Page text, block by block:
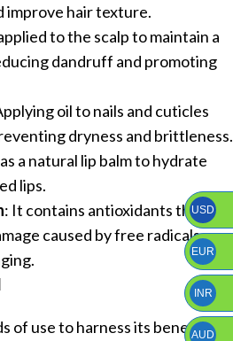
improve hair texture.
to the scalp to maintain a
dandruff and promoting
oil to nails and cuticles
dryness and brittleness.
a natural lip balm to hydrate
lips.
: It contains antioxidants that
caused by free radicals,
of use to harness its benefits:
USD
EUR
INR
AUD